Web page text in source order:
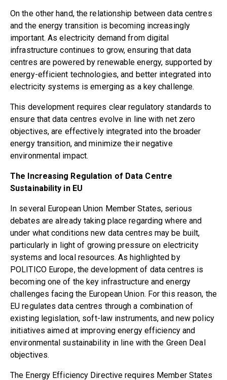
On the other hand, the relationship between data centres
and the energy transition is becoming increasingly
important. As electricity demand from digital
infrastructure continues to grow, ensuring that data
centres are powered by renewable energy, supported by
energy-efficient technologies, and better integrated into
electricity systems is emerging as a key challenge.
This development requires clear regulatory standards to
ensure that data centres evolve in line with net zero
objectives, are effectively integrated into the broader
energy transition, and minimize their negative
environmental impact.
The Increasing Regulation of Data Centre
Sustainability in EU
In several European Union Member States, serious
debates are already taking place regarding where and
under what conditions new data centres may be built,
particularly in light of growing pressure on electricity
systems and local resources. As highlighted by
POLITICO Europe, the development of data centres is
becoming one of the key infrastructure and energy
challenges facing the European Union. For this reason, the
EU regulates data centres through a combination of
existing legislation, soft-law instruments, and new policy
initiatives aimed at improving energy efficiency and
environmental sustainability in line with the Green Deal
objectives.
The Energy Efficiency Directive requires Member States